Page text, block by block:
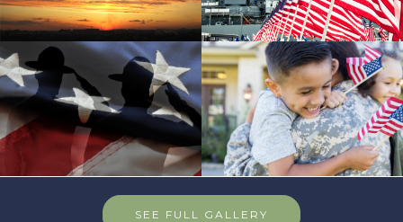
SEE FULL GALLERY